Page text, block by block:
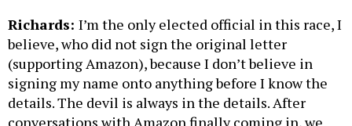
Richards: I’m the only elected official in this race, I
believe, who did not sign the original letter
(supporting Amazon), because I don’t believe in
signing my name onto anything before I know the
details. The devil is always in the details. After